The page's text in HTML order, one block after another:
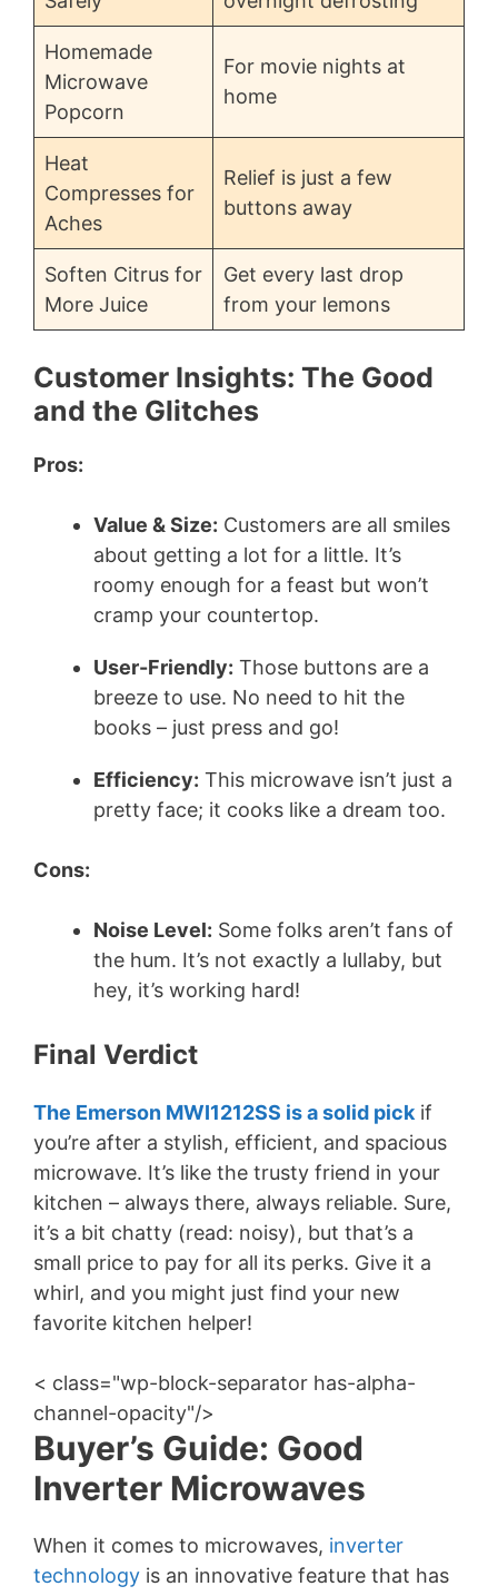
Homemade
Microwave
Popcorn
For movie nights at
home
Heat
Compresses for
Aches
Relief is just a few
buttons away
Soften Citrus for
More Juice
Get every last drop
from your lemons
Customer Insights: The Good
and the Glitches
Pros:
Value & Size: Customers are all smiles
about getting a lot for a little. It’s
roomy enough for a feast but won’t
cramp your countertop.
User-Friendly: Those buttons are a
breeze to use. No need to hit the
books – just press and go!
Efficiency: This microwave isn’t just a
pretty face; it cooks like a dream too.
Cons:
Noise Level: Some folks aren’t fans of
the hum. It’s not exactly a lullaby, but
hey, it’s working hard!
Final Verdict
The Emerson MWI1212SS is a solid pick if
you’re after a stylish, efficient, and spacious
microwave. It’s like the trusty friend in your
kitchen – always there, always reliable. Sure,
it’s a bit chatty (read: noisy), but that’s a
small price to pay for all its perks. Give it a
whirl, and you might just find your new
favorite kitchen helper!
< class="wp-block-separator has-alpha-
channel-opacity"/>
Buyer’s Guide: Good
Inverter Microwaves
When it comes to microwaves, inverter
technology is an innovative feature that has